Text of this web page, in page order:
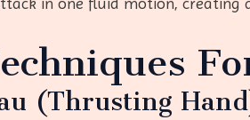
(Thrusting